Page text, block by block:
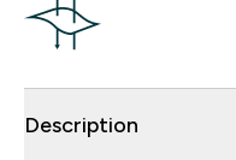
Description